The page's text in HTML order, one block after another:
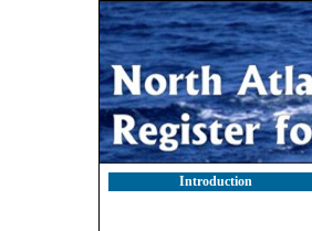
Introduction